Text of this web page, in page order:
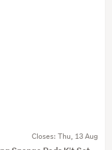
Closes: Thu, 13 Aug